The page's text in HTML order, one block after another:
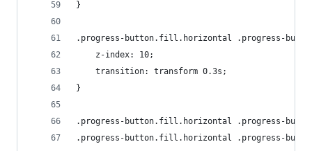
}
.progress-button.fill.horizontal .progress-
    z-index: 10;
    transition: transform 0.3s;
}
.progress-button.fill.horizontal .progress-
.progress-button.fill.horizontal .progress-